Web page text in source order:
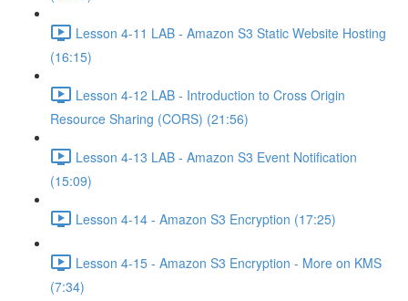
Lesson 4-11 LAB - Amazon S3 Static Website Hosting
(16:15)
Lesson 4-12 LAB - Introduction to Cross Origin
Resource Sharing (CORS) (21:56)
Lesson 4-13 LAB - Amazon S3 Event Notification
(15:09)
Lesson 4-14 - Amazon S3 Encryption (17:25)
Lesson 4-15 - Amazon S3 Encryption - More on KMS
(7:34)